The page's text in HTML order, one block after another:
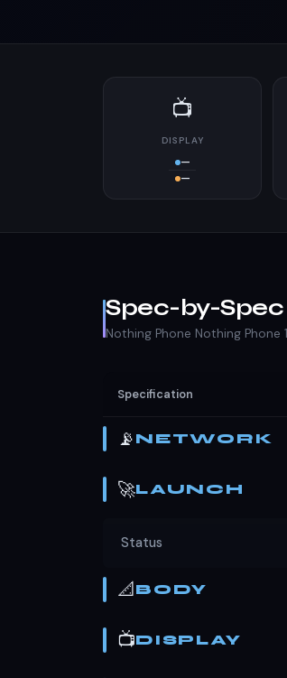
📺
DISPLAY
—
—
Spec-by-
Nothing Phone Nothing Phone
Specification
📡 NETWORK
🚀LAUNCH
Status
📐BODY
📺DISPLAY